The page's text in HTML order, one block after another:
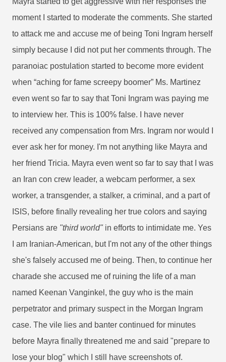
moment I started to moderate the comments. She started
to attack me and accuse me of being Toni Ingram herself
simply because I did not put her comments through. The
paranoiac postulation started to become more evident
when “aching for fame screepy boomer” Ms. Martinez
even went so far to say that Toni Ingram was paying me
to interview her. This is 100% false. I have never
received any compensation from Mrs. Ingram nor would I
ever ask her for money. I'm not anything like Mayra and
her friend Tricia. Mayra even went so far to say that I was
an Iran con crew leader, a webcam performer, a sex
worker, a transgender, a stalker, a criminal, and a part of
ISIS, before finally revealing her true colors and saying
Persians are "third world"in efforts to intimidate me. Yes
I am Iranian-American, but I'm not any of the other things
she's falsely accused me of being. Then, to continue her
charade she accused me of ruining the life of a man
named Keenan Vanginkel, the guy who is the main
perpetrator and primary suspect in the Morgan Ingram
case. The vile lies and banter continued for minutes
before Mayra finally threatened me and said "prepare to
lose your blog" which I still have screenshots of.